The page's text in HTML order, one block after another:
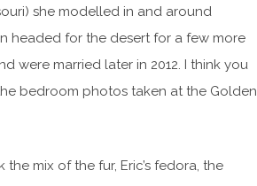
she modelled in and around
headed for the desert for a few more
were married later in 2012. I think you
bedroom photos taken at the Golden
mix of the fur, Eric’s fedora, the